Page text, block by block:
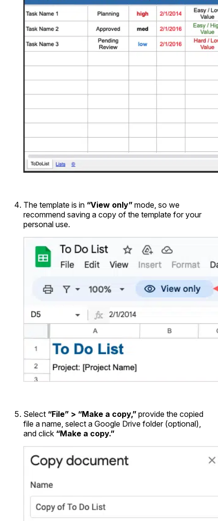
The template is in “View only” mode, so we
recommend saving a copy of the template for your
personal use.
Select “File” > “Make a copy,” provide the copied
file a name, select a Google Drive folder (optional),
and click “Make a copy.”